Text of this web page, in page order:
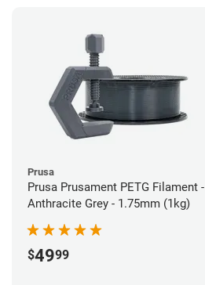
Prusa
Prusa Prusament PETG Filament -
Anthracite Grey - 1.75mm (1kg)
$4999